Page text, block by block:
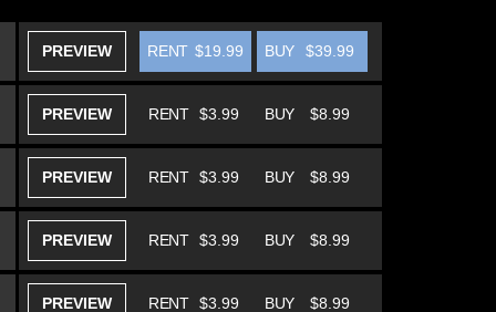
PREVIEW BUY $39.99
RENT $19.99
PREVIEW BUY $8.99
RENT $3.99
PREVIEW BUY $8.99
RENT $3.99
PREVIEW BUY $8.99
RENT $3.99
PREVIEW BUY $8.99
RENT $3.99